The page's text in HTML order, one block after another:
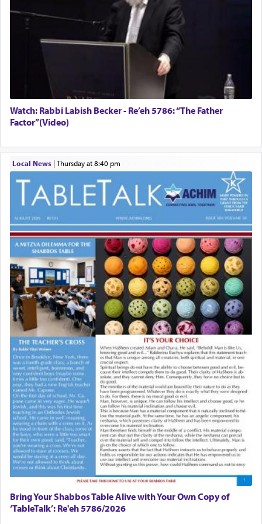
Watch: Rabbi Labish Becker - Re’eh 5786: “The Father
Factor”(Video)
Local News| Thursday at 8:40 pm
Bring Your Shabbos Table Alive with Your Own Copy of
‘TableTalk’: Re'eh 5786/2026